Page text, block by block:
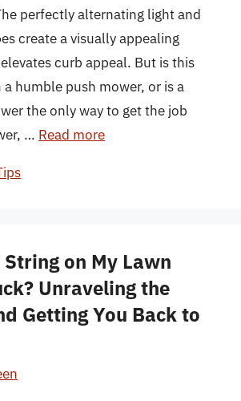
perfectly alternating light and
create a visually appealing
curb appeal. But is this
humble push mower, or is a
the only way to get the job
… Read more
on My Lawn
Unraveling the
Getting You Back to